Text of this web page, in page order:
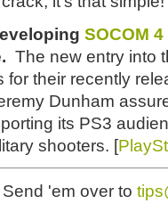
SOCOM 4
The new entry into
for their recently
Dunham
its PS3
shooters. [
'em over to